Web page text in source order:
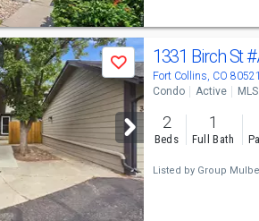
Save 1331 Birch St
Fort Collins, CO 80521
Condo Active
2
Beds
1
Full Bath
Listed by Group